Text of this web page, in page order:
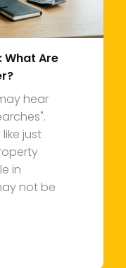
What Are
hear
just
in
not be